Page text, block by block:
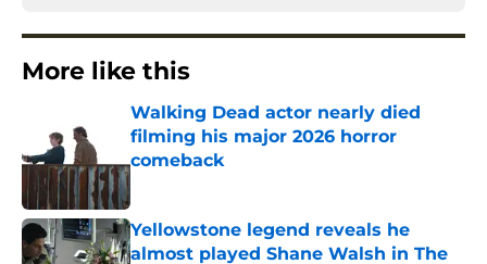
More like this
Walking Dead actor nearly died
filming his major 2026 horror
comeback
Yellowstone legend reveals he
almost played Shane Walsh in The